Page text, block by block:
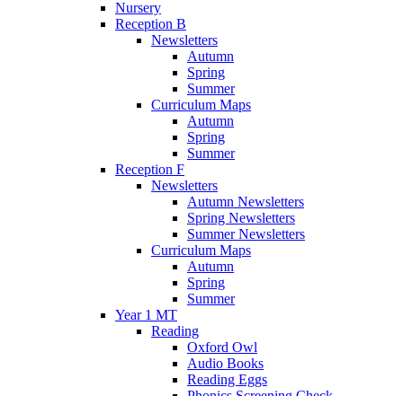
Nursery
Reception B
Newsletters
Autumn
Spring
Summer
Curriculum Maps
Autumn
Spring
Summer
Reception F
Newsletters
Autumn Newsletters
Spring Newsletters
Summer Newsletters
Curriculum Maps
Autumn
Spring
Summer
Year 1 MT
Reading
Oxford Owl
Audio Books
Reading Eggs